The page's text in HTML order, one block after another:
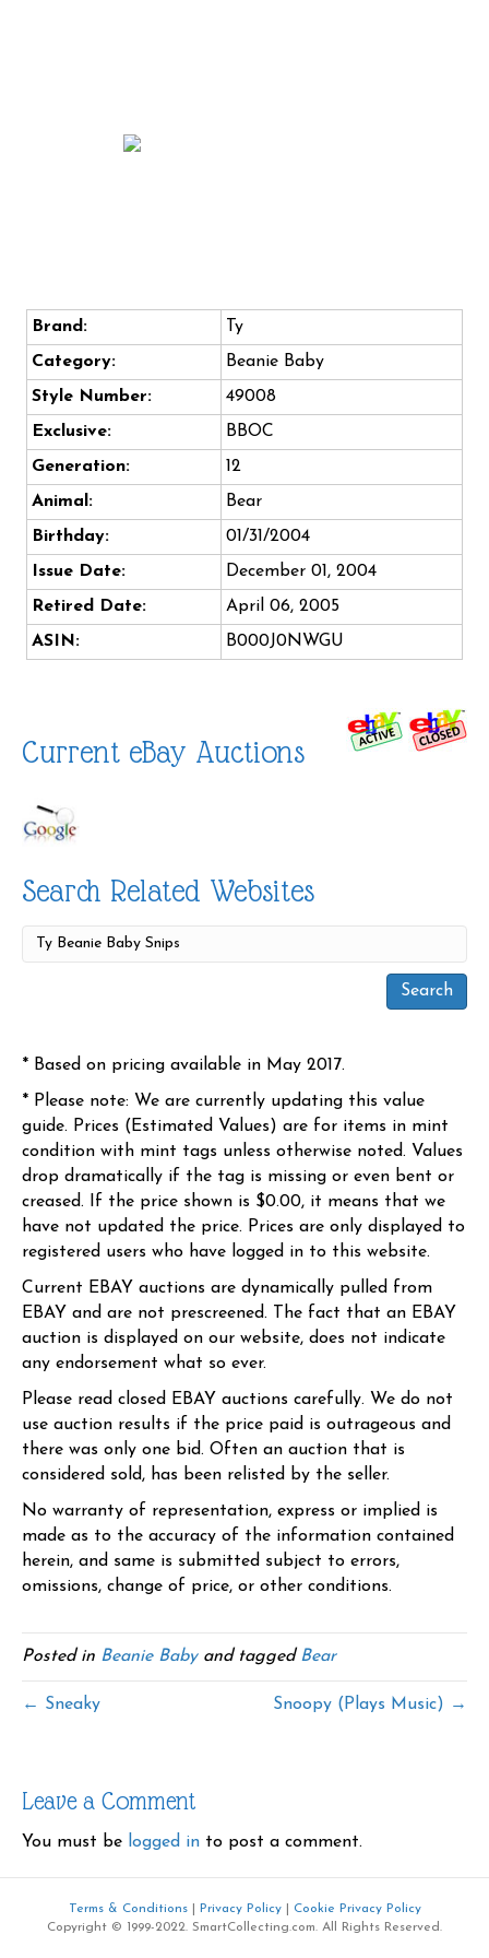
Brand:
Ty
Category:
Beanie Baby
Style Number:
49008
Exclusive:
BBOC
Generation:
12
Animal:
Bear
Birthday:
01/31/2004
Issue Date:
December 01, 2004
Retired Date:
April 06, 2005
ASIN:
B000J0NWGU
Current eBay Auctions
Search Related Websites
* Based on pricing available in May 2017.
* Please note: We are currently updating this value
guide. Prices (Estimated Values) are for items in mint
condition with mint tags unless otherwise noted. Values
drop dramatically if the tag is missing or even bent or
creased. If the price shown is $0.00, it means that we
have not updated the price. Prices are only displayed to
registered users who have logged in to this website.
Current EBAY auctions are dynamically pulled from
EBAY and are not prescreened. The fact that an EBAY
auction is displayed on our website, does not indicate
any endorsement what so ever.
Please read closed EBAY auctions carefully. We do not
use auction results if the price paid is outrageous and
there was only one bid. Often an auction that is
considered sold, has been relisted by the seller.
No warranty of representation, express or implied is
made as to the accuracy of the information contained
herein, and same is submitted subject to errors,
omissions, change of price, or other conditions.
Posted in Beanie Babyand tagged Bear
← Sneaky Snoopy (Plays Music) →
Leave a Comment
You must be logged in to post a comment.
Terms & Conditions| Privacy Policy|
Cookie Privacy Policy
Copyright © 1999-2022. SmartCollecting.com. All Rights Reserved.